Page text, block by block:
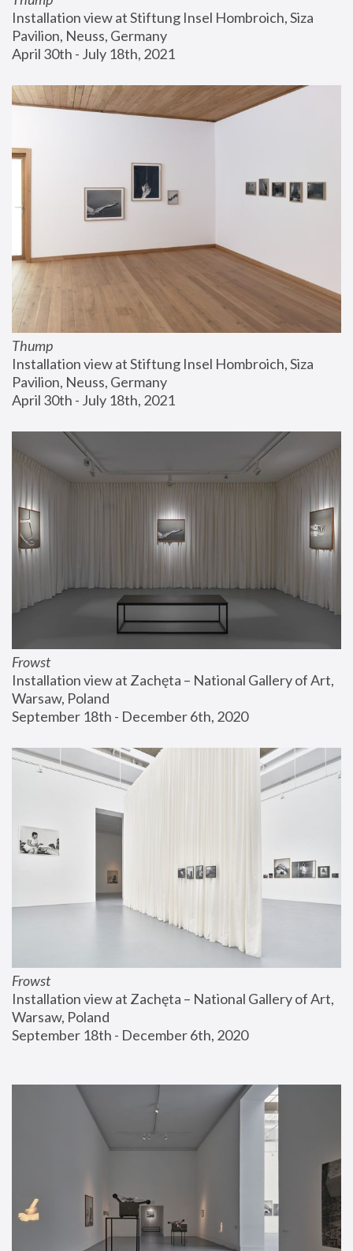
Installation view at Stiftung Insel Hombroich, Siza
Pavilion, Neuss, Germany
April 30th - July 18th, 2021
Thump
Installation view at Stiftung Insel Hombroich, Siza
Pavilion, Neuss, Germany
April 30th - July 18th, 2021
Frowst
Installation view at Zachęta – National Gallery of Art,
Warsaw, Poland
September 18th - December 6th, 2020
Frowst
Installation view at Zachęta – National Gallery of Art,
Warsaw, Poland
September 18th - December 6th, 2020